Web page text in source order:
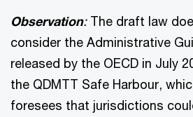
Observation: The draft law
consider the Administrative
released by the OECD in July
the QDMTT Safe Harbour,
foresees that jurisdictions